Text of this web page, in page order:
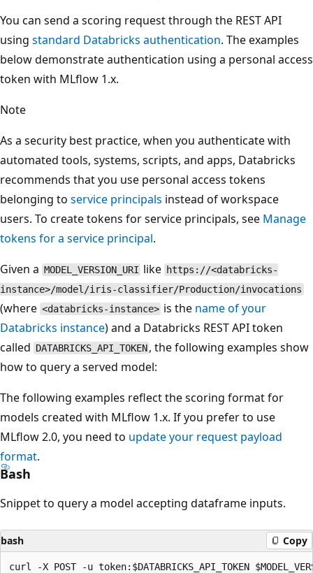
You can send a scoring request through the REST API
using standard Databricks authentication. The examples
below demonstrate authentication using a personal access
token with MLflow 1.x.
Note
As a security best practice, when you authenticate with
automated tools, systems, scripts, and apps, Databricks
recommends that you use personal access tokens
belonging to service principals instead of workspace
users. To create tokens for service principals, see Manage
tokens for a service principal.
Given a MODEL_VERSION_URI like https://<databricks-
instance>/model/iris-classifier/Production/invocations
(where <databricks-instance> is the name of your
Databricks instance) and a Databricks REST API token
called DATABRICKS_API_TOKEN , the following examples show
how to query a served model:
The following examples reflect the scoring format for
models created with MLflow 1.x. If you prefer to use
MLflow 2.0, you need to update your request payload
format.
Bash
Snippet to query a model accepting dataframe inputs.
bash Copy
curl -X POST -u token:$DATABRICKS_API_TOKEN